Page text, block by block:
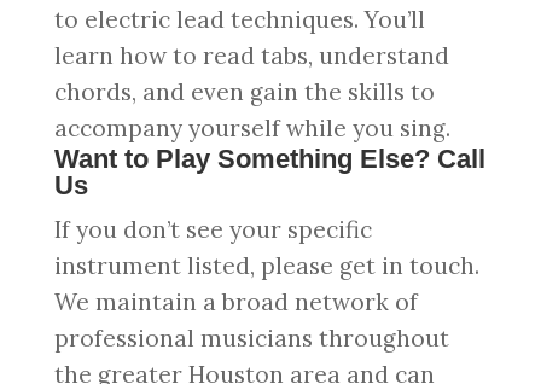
to electric lead techniques. You’ll
learn how to read tabs, understand
chords, and even gain the skills to
accompany yourself while you sing.
Want to Play Something Else? Call
Us
If you don’t see your specific
instrument listed, please get in touch.
We maintain a broad network of
professional musicians throughout
the greater Houston area and can